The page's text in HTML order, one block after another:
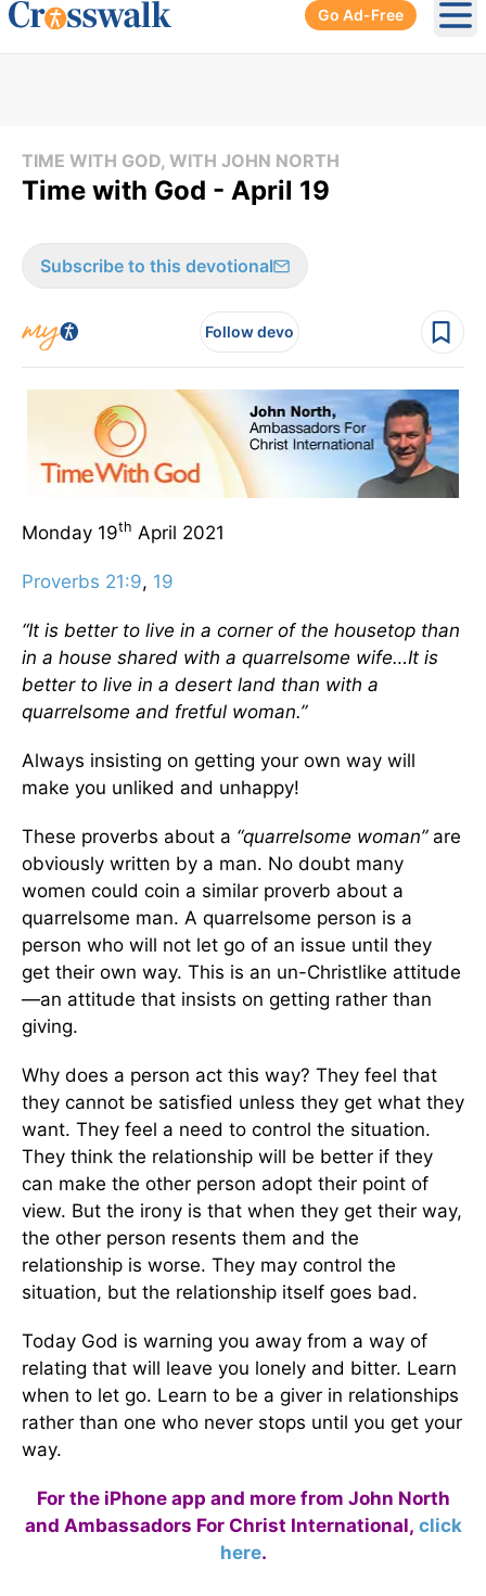
Go Ad-Free
TIME WITH GOD, WITH JOHN NORTH
Time with God - April 19
Subscribe to this devotional
Follow devo
Monday 19th April 2021
Proverbs 21:9, 19
“It is better to live in a corner of the housetop than
in a house shared with a quarrelsome wife…It is
better to live in a desert land than with a
quarrelsome and fretful woman.”
Always insisting on getting your own way will
make you unliked and unhappy!
These proverbs about a “quarrelsome woman”are
obviously written by a man. No doubt many
women could coin a similar proverb about a
quarrelsome man. A quarrelsome person is a
person who will not let go of an issue until they
get their own way. This is an un-Christlike attitude
—an attitude that insists on getting rather than
giving.
Why does a person act this way? They feel that
they cannot be satisfied unless they get what they
want. They feel a need to control the situation.
They think the relationship will be better if they
can make the other person adopt their point of
view. But the irony is that when they get their way,
the other person resents them and the
relationship is worse. They may control the
situation, but the relationship itself goes bad.
Today God is warning you away from a way of
relating that will leave you lonely and bitter. Learn
when to let go. Learn to be a giver in relationships
rather than one who never stops until you get your
way.
For the iPhone app and more from John North
and Ambassadors For Christ International, click
here.